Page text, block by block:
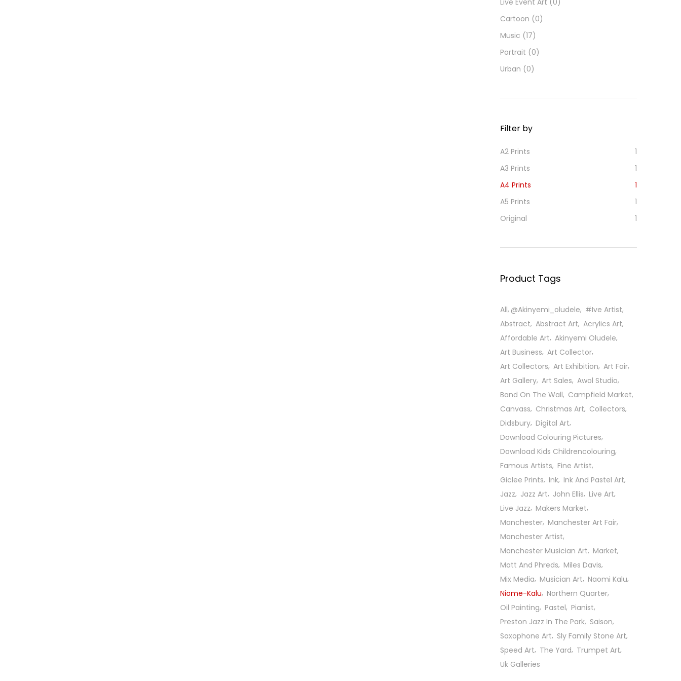
Live Event Art (0)
Cartoon (0)
Music (17)
Portrait (0)
Urban (0)
Filter by
A2 Prints
1
A3 Prints
1
A4 Prints
1
A5 Prints
1
Original
1
Product Tags
All @Akinyemi_oludele #ive Artist
Abstract Abstract Art Acrylics Art
Affordable Art Akinyemi Oludele
Art Business Art Collector
Art Collectors Art Exhibition Art Fair
Art Gallery Art Sales Awol Studio
Band On The Wall Campfield Market
Canvass Christmas Art Collectors
Didsbury Digital Art
Download Colouring Pictures
Download Kids Childrencolouring
Famous Artists Fine Artist
Giclee Prints Ink Ink And Pastel Art
Jazz Jazz Art John Ellis Live Art
Live Jazz Makers Market
Manchester Manchester Art Fair
Manchester Artist
Manchester Musician Art Market
Matt And Phreds Miles Davis
Mix Media Musician Art Naomi Kalu
Niome-Kalu Northern Quarter
Oil Painting Pastel Pianist
Preston Jazz In The Park Saison
Saxophone Art Sly Family Stone Art
Speed Art The Yard Trumpet Art
Uk Galleries
Follow Us On Social